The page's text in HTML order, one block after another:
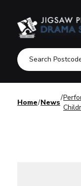
Home News